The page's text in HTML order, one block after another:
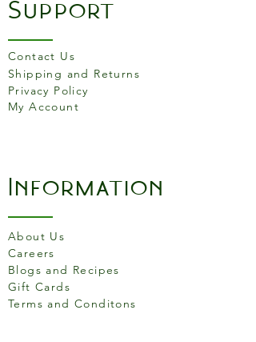
Support
Contact Us
Shipping and Returns
Privacy Policy
My Account
Information
About Us
Careers
Blogs and Recipes
Gift Cards
Terms and Conditons